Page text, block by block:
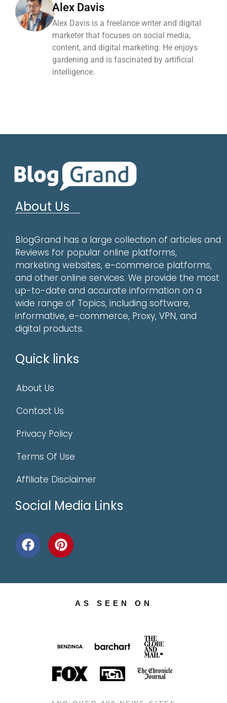
Alex Davis
Alex Davis is a freelance writer and digital
marketer that focuses on social media,
content, and digital marketing. He enjoys
gardening and is fascinated by artificial
intelligence.
About Us
BlogGrand has a large collection of articles and
Reviews for popular online platforms,
marketing websites, e-commerce platforms,
and other online services. We provide the most
up-to-date and accurate information on a
wide range of Topics, including software,
informative, e-commerce, Proxy, VPN, and
digital products.
Quick links
About Us
Contact Us
Privacy Policy
Terms Of Use
Affiliate Disclaimer
Social Media Links
AS SEEN ON